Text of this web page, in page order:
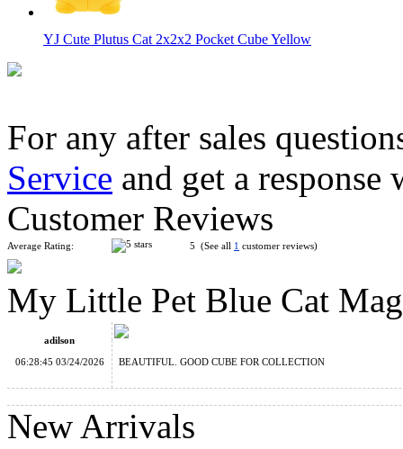
YJ Cute Plutus Cat 2x2x2 Pocket Cube Yellow
YuXin Toy Mouse 2x2 Magic Cube Puzzle
My Little Pet Pink Kitten Magic Cube
For any after sales
Service and get a
Customer Reviews
Average Rating: 5 (See all 1 customer reviews)
My Little Pet Blue Cat
adilson
06:28:45 03/24/2026
BEAUTIFUL. GOOD CUBE FOR COLLECTION
New Arrivals